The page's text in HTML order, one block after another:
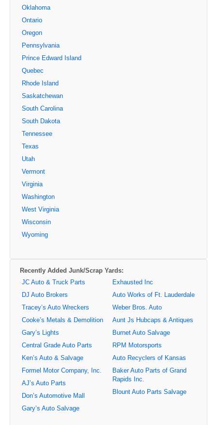
Oklahoma
Ontario
Oregon
Pennsylvania
Prince Edward Island
Quebec
Rhode Island
Saskatchewan
South Carolina
South Dakota
Tennessee
Texas
Utah
Vermont
Virginia
Washington
West Virginia
Wisconsin
Wyoming
Recently Added Junk/Scrap Yards:
JC Auto & Truck Parts
DJ Auto Brokers
Tracey’s Auto Wreckers
Cooke’s Metals & Demolition
Gary’s Lights
Central Grade Auto Parts
Ken’s Auto & Salvage
Formel Motor Company, Inc.
AJ’s Auto Parts
Don’s Automotive Mall
Gary’s Auto Salvage
Exhausted Inc
Auto Works of Ft. Lauderdale
Weber Bros. Auto
Aunt Js Hubcaps & Antiques
Burnet Auto Salvage
RPM Motorsports
Auto Recyclers of Kansas
Baker Auto Parts of Grand
Rapids Inc.
Blount Auto Parts Salvage